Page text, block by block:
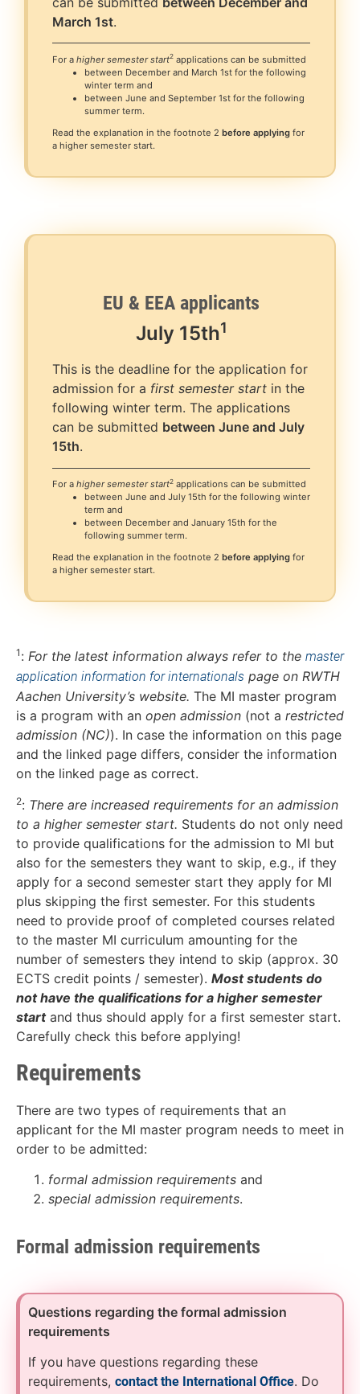
March 1st.
For a higher semester start2 applications can be submitted
between December and March 1st for the following
winter term and
between June and September 1st for the following
summer term.
Read the explanation in the footnote 2 before applying for
a higher semester start.
EU & EEA applicants
July 15th1
This is the deadline for the application for
admission for a first semester start in the
following winter term. The applications
can be submitted between June and July
15th.
For a higher semester start2 applications can be submitted
between June and July 15th for the following winter
term and
between December and January 15th for the
following summer term.
Read the explanation in the footnote 2 before applying for
a higher semester start.
1 : For the latest information always refer to the master
application information for internationals page on RWTH
Aachen University’s website. The MI master program
is a program with an open admission (not a restricted
admission (NC)). In case the information on this page
and the linked page differs, consider the information
on the linked page as correct.
2: There are increased requirements for an admission
to a higher semester start. Students do not only need
to provide qualifications for the admission to MI but
also for the semesters they want to skip, e.g., if they
apply for a second semester start they apply for MI
plus skipping the first semester. For this students
need to provide proof of completed courses related
to the master MI curriculum amounting for the
number of semesters they intend to skip (approx. 30
ECTS credit points / semester). Most students do
not have the qualifications for a higher semester
startand thus should apply for a first semester start.
Carefully check this before applying!
Requirements
There are two types of requirements that an
applicant for the MI master program needs to meet in
order to be admitted:
formal admission requirements and
special admission requirements.
Formal admission requirements
Questions regarding the formal admission
requirements
If you have questions regarding these
requirements, contact the International Office. Do